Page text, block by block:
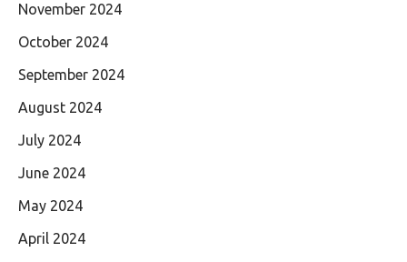
November 2024
October 2024
September 2024
August 2024
July 2024
June 2024
May 2024
April 2024